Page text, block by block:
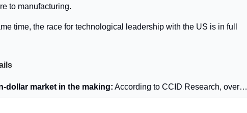
to manufacturing.
time, the race for technological leadership with the US is in full
dollar market in the making: According to CCID Research, over…